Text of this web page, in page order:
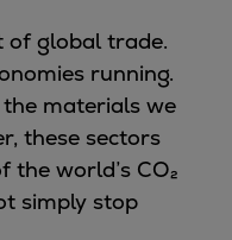
engines
pitch propeller
of global trade.
running.
materials we
these sectors
world’s CO₂
simply stop